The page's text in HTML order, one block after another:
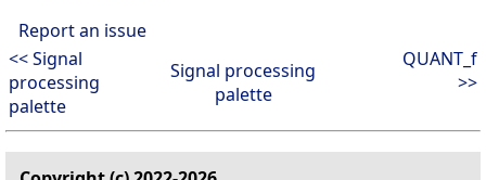
Report an issue
<< Signal
processing
palette
Signal processing
palette
QUANT_f
>>